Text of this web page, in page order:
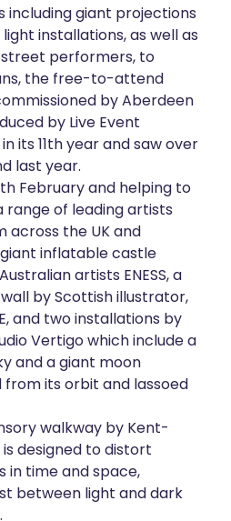
including giant projections
installations, as well as
performers, to
the free-to-attend
by Aberdeen
by Live Event
its 11th year and saw over
last year.
February and helping to
range of leading artists
across the UK and
inflatable castle
artists ENESS, a
by Scottish illustrator,
and two installations by
Vertigo which include a
and a giant moon
its orbit and lassoed
walkway by Kent-
designed to distort
in time and space,
between light and dark